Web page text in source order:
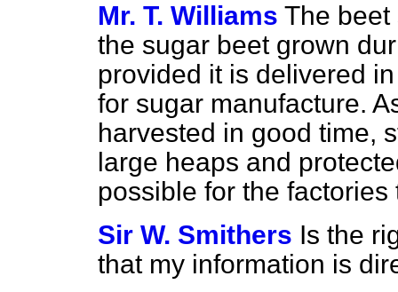
Mr. T. Williams The beet
the sugar beet grown
provided it is delivered
for sugar manufacture.
harvested in good time,
large heaps and
possible for the
Sir W. Smithers Is the
that my information is